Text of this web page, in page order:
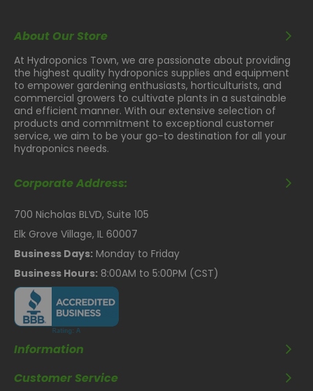
About Our Store
At Hydroponics Town, we are passionate about providing
the highest quality hydroponics supplies and equipment
to empower gardening enthusiasts, horticulturists, and
commercial growers to cultivate plants in a sustainable
and efficient manner. With our extensive selection of
products and commitment to exceptional customer
service, we aim to be your go-to destination for all your
hydroponics needs.
Corporate Address:
700 Nicholas BLVD, Suite 105
Elk Grove Village, IL 60007
Business Days: Monday to Friday
Business Hours: 8:00AM to 5:00PM (CST)
Information
Customer Service